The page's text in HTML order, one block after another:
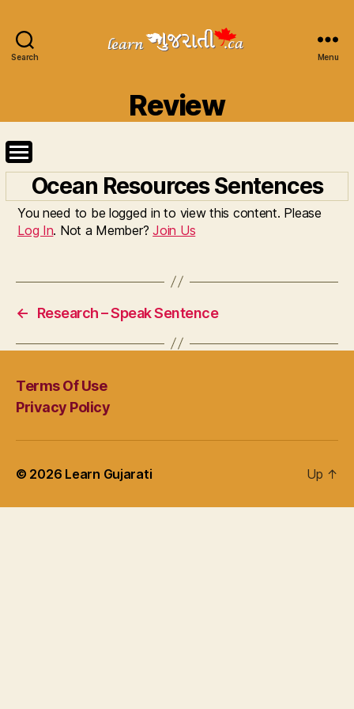
Search Menu
Review
Ocean Resources Sentences
You need to be logged in to view this content. Please
Log In. Not a Member?Join Us
← Research – Speak Sentence
Terms Of Use
Privacy Policy
© 2026 Learn Gujarati Up ↑